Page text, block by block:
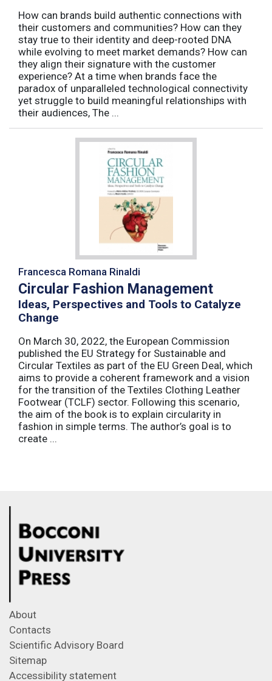
How can brands build authentic connections with
their customers and communities? How can they
stay true to their identity and deep-rooted DNA
while evolving to meet market demands? How can
they align their signature with the customer
experience? At a time when brands face the
paradox of unparalleled technological connectivity
yet struggle to build meaningful relationships with
their audiences, The ...
Francesca Romana Rinaldi
Circular Fashion Management
Ideas, Perspectives and Tools to Catalyze
Change
On March 30, 2022, the European Commission
published the EU Strategy for Sustainable and
Circular Textiles as part of the EU Green Deal, which
aims to provide a coherent framework and a vision
for the transition of the Textiles Clothing Leather
Footwear (TCLF) sector. Following this scenario,
the aim of the book is to explain circularity in
fashion in simple terms. The author’s goal is to
create ...
About
Contacts
Scientific Advisory Board
Sitemap
Accessibility statement